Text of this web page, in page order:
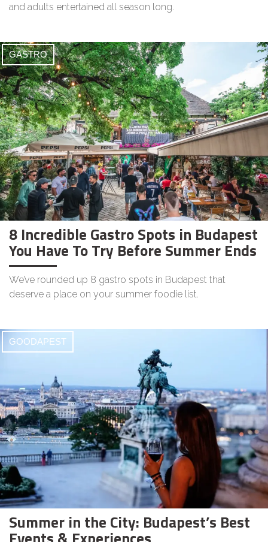
and adults entertained all season long.
GASTRO
8 Incredible Gastro Spots in Budapest
You Have To Try Before Summer Ends
We’ve rounded up 8 gastro spots in Budapest that
deserve a place on your summer foodie list.
GOODAPEST
Summer in the City: Budapest’s Best